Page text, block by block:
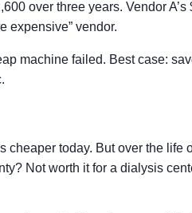
over three years. Vendor A’s
expensive” vendor.
machine failed. Best case:
today. But over the life
Not worth it for a dialysis